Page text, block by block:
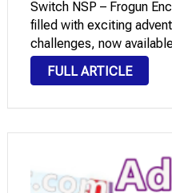
Switch NSP – Frogun
filled with exciting
challenges, now
Developed by Molegato,
control the main
FULL ARTICLE